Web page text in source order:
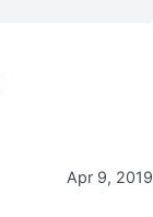
Apr 9, 2019